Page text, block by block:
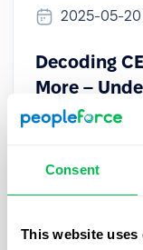
Consent
This website uses
2025-05-20
Decoding
More –
Understand